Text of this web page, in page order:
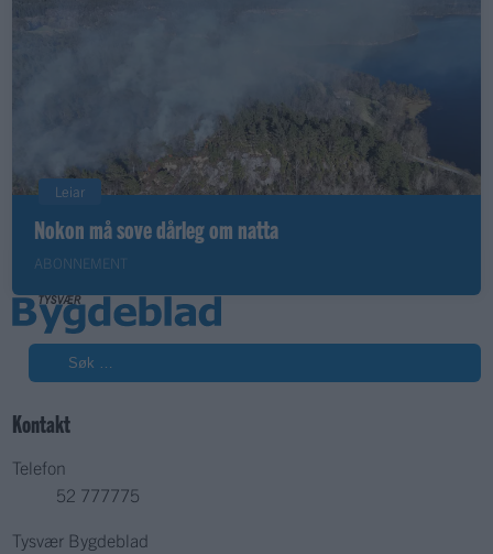
Leiar
Nokon må sove dårleg om natta
ABONNEMENT
Søk
Kontakt
Telefon
52 777775
Tysvær Bygdeblad